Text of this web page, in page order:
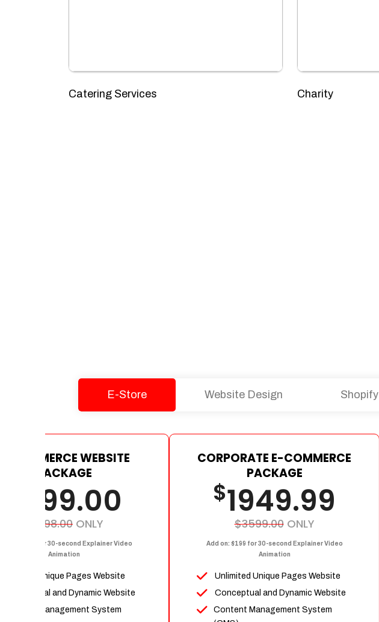
Catering Services Charity
E-Store Website Design Shopify
COMMERCE WEBSITE
PACKAGE
1199.00
$2398.00 ONLY
on: $199 for 30-second Explainer Video
Animation
Upto 15 Unique Pages Website
Conceptual and Dynamic Website
Content Management System
CORPORATE E-COMMERCE
PACKAGE
$1949.99
$3599.00ONLY
Add on: $199 for 30-second Explainer Video
Animation
Unlimited Unique Pages Website
Conceptual and Dynamic Website
Content Management System